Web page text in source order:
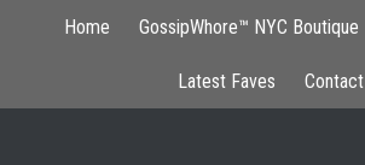
Home GossipWhore™ NYC Boutique
Latest Faves Contact